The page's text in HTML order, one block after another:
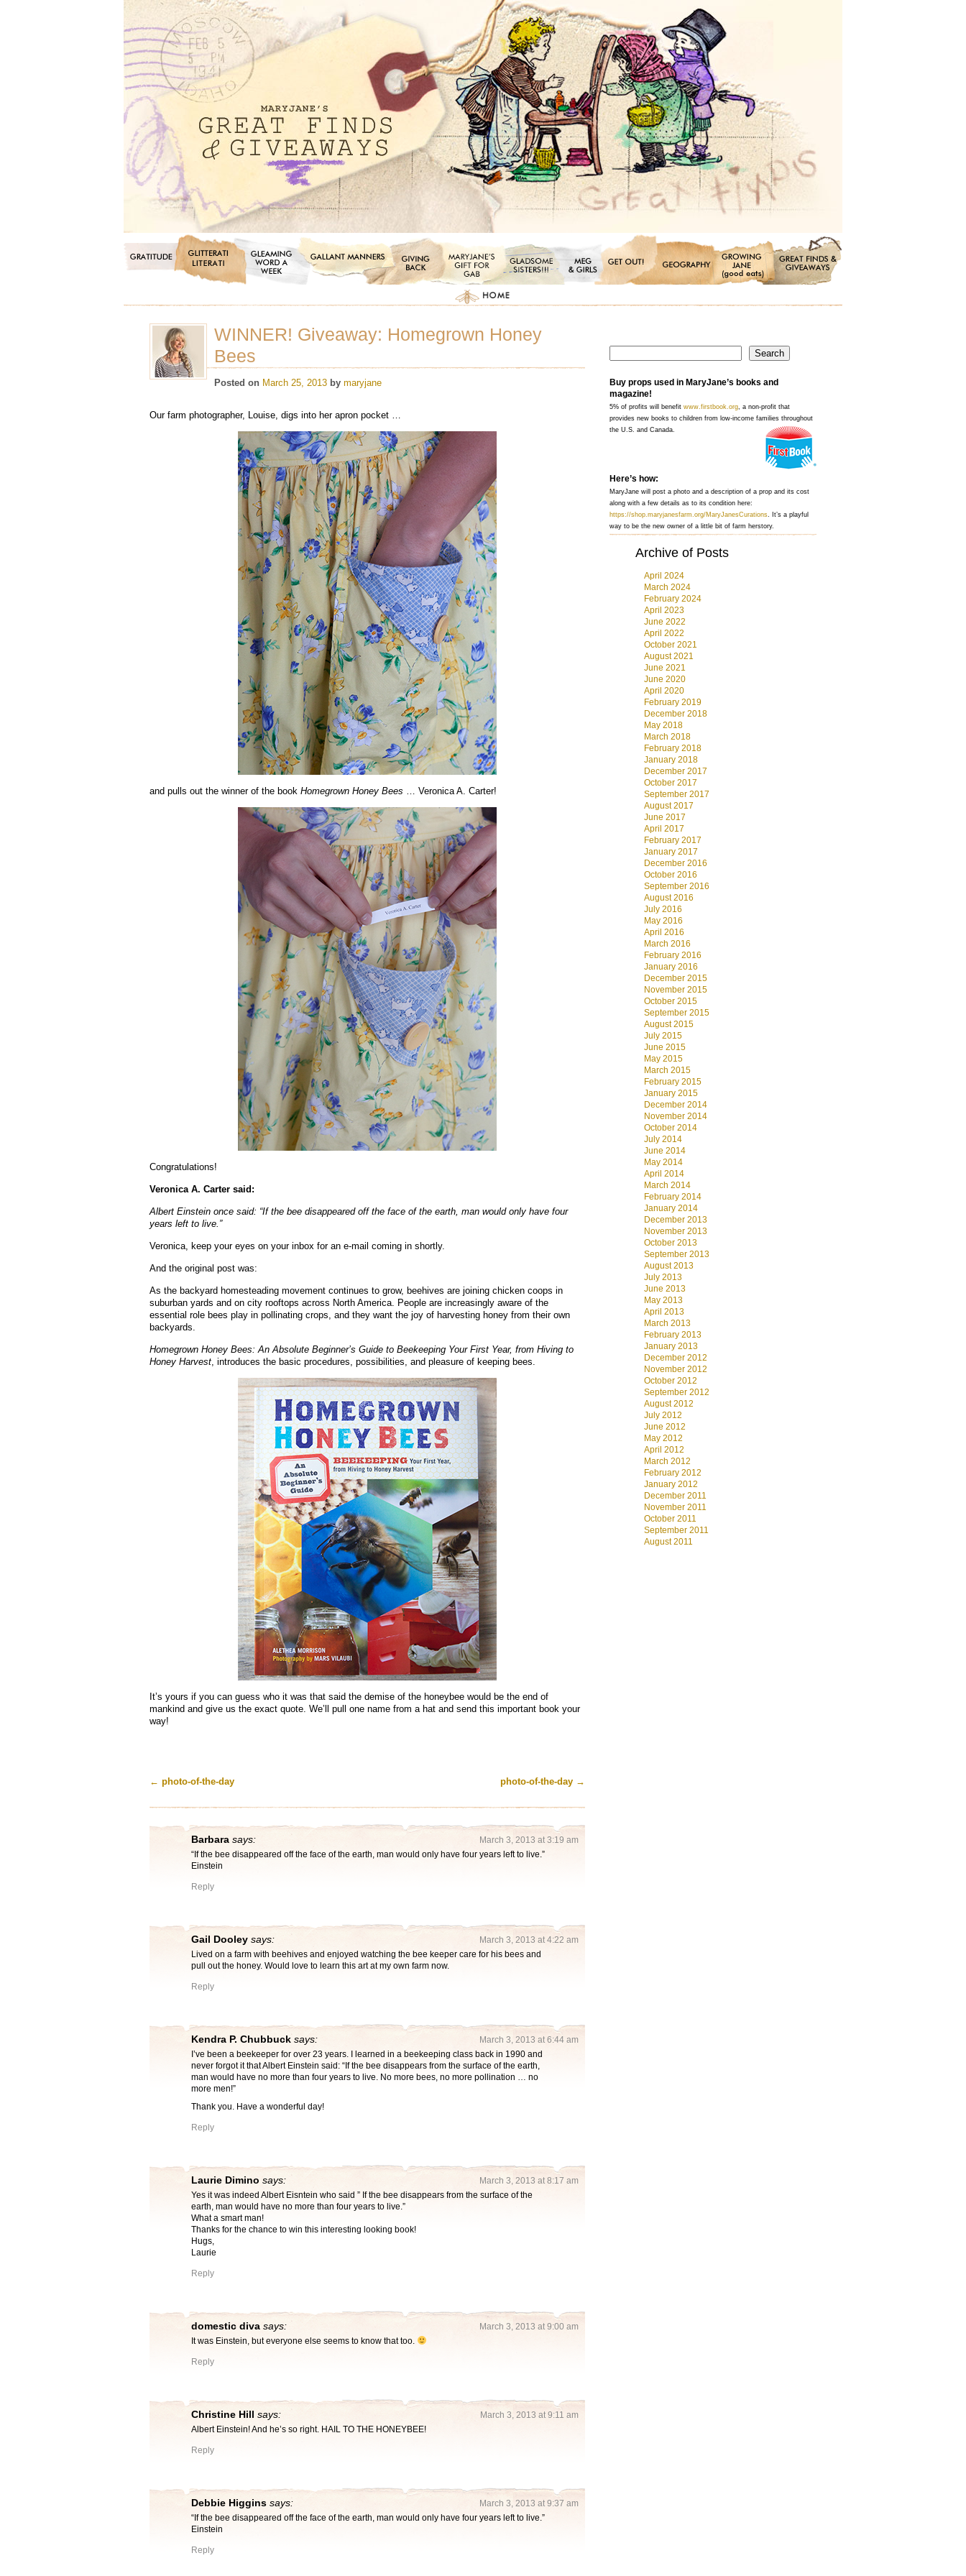
WINNER! Giveaway: Homegrown Honey
Bees
Posted on March 25, 2013 by maryjane
Our farm photographer, Louise, digs into her apron pocket …
and pulls out the winner of the book Homegrown Honey Bees … Veronica A. Carter!
Congratulations!
Veronica A. Carter said:
Albert Einstein once said: “If the bee disappeared off the face of the earth, man would only have four
years left to live.”
Veronica, keep your eyes on your inbox for an e-mail coming in shortly.
And the original post was:
As the backyard homesteading movement continues to grow, beehives are joining chicken coops in
suburban yards and on city rooftops across North America. People are increasingly aware of the
essential role bees play in pollinating crops, and they want the joy of harvesting honey from their own
backyards.
Homegrown Honey Bees: An Absolute Beginner’s Guide to Beekeeping Your First Year, from Hiving to
Honey Harvest, introduces the basic procedures, possibilities, and pleasure of keeping bees.
It’s yours if you can guess who it was that said the demise of the honeybee would be the end of
mankind and give us the exact quote. We’ll pull one name from a hat and send this important book your
way!
← photo-of-the-day photo-of-the-day →
Barbara says:
March 3, 2013 at 3:19 am
“If the bee disappeared off the face of the earth, man would only have four years left to live.”
Einstein
Reply
Gail Dooley says:
March 3, 2013 at 4:22 am
Lived on a farm with beehives and enjoyed watching the bee keeper care for his bees and
pull out the honey. Would love to learn this art at my own farm now.
Reply
Kendra P. Chubbuck says:
March 3, 2013 at 6:44 am
I’ve been a beekeeper for over 23 years. I learned in a beekeeping class back in 1990 and
never forgot it that Albert Einstein said: “If the bee disappears from the surface of the earth,
man would have no more than four years to live. No more bees, no more pollination … no
more men!”
Thank you. Have a wonderful day!
Reply
Laurie Dimino says:
March 3, 2013 at 8:17 am
Yes it was indeed Albert Eisntein who said ” If the bee disappears from the surface of the
earth, man would have no more than four years to live.”
What a smart man!
Thanks for the chance to win this interesting looking book!
Hugs,
Laurie
Reply
domestic diva says:
March 3, 2013 at 9:00 am
It was Einstein, but everyone else seems to know that too.
Reply
Christine Hill says:
March 3, 2013 at 9:11 am
Albert Einstein! And he’s so right. HAIL TO THE HONEYBEE!
Reply
Debbie Higgins says:
March 3, 2013 at 9:37 am
“If the bee disappeared off the face of the earth, man would only have four years left to live.”
Einstein
Reply
Search
Buy props used in MaryJane’s books and
magazine!
5% of profits will benefit www.firstbook.org, a non-profit that
provides new books to children from low-income families throughout
the U.S. and Canada.
Here’s how:
MaryJane will post a photo and a description of a prop and its cost
along with a few details as to its condition here:
https://shop.maryjanesfarm.org/MaryJanesCurations. It’s a playful
way to be the new owner of a little bit of farm herstory.
Archive of Posts
April 2024
March 2024
February 2024
April 2023
June 2022
April 2022
October 2021
August 2021
June 2021
June 2020
April 2020
February 2019
December 2018
May 2018
March 2018
February 2018
January 2018
December 2017
October 2017
September 2017
August 2017
June 2017
April 2017
February 2017
January 2017
December 2016
October 2016
September 2016
August 2016
July 2016
May 2016
April 2016
March 2016
February 2016
January 2016
December 2015
November 2015
October 2015
September 2015
August 2015
July 2015
June 2015
May 2015
March 2015
February 2015
January 2015
December 2014
November 2014
October 2014
July 2014
June 2014
May 2014
April 2014
March 2014
February 2014
January 2014
December 2013
November 2013
October 2013
September 2013
August 2013
July 2013
June 2013
May 2013
April 2013
March 2013
February 2013
January 2013
December 2012
November 2012
October 2012
September 2012
August 2012
July 2012
June 2012
May 2012
April 2012
March 2012
February 2012
January 2012
December 2011
November 2011
October 2011
September 2011
August 2011